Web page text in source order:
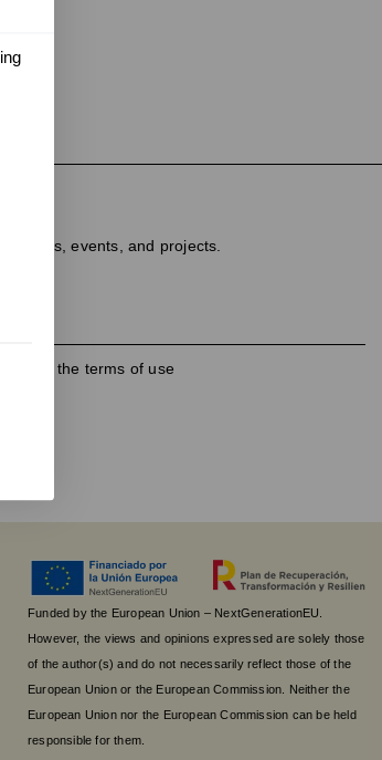
events, and projects.
and the terms of use
Funded by the European Union – NextGenerationEU.
However, the views and opinions expressed are solely those
of the author(s) and do not necessarily reflect those of the
European Union or the European Commission. Neither the
European Union nor the European Commission can be held
responsible for them.